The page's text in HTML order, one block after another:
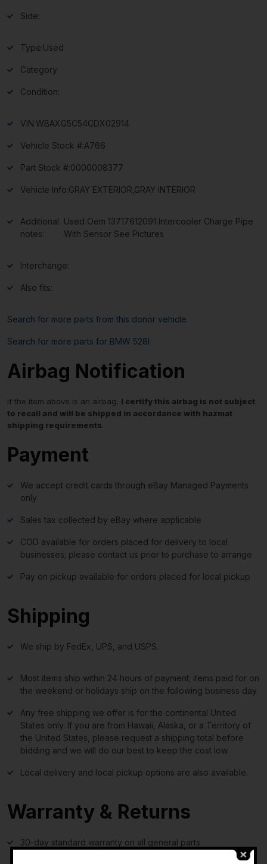
Side:
Type:Used
Category:
Condition:
VIN:WBAXG5C54CDX02914
Vehicle Stock #:A766
Part Stock #:0000008377
Vehicle Info:GRAY EXTERIOR,GRAY INTERIOR
Additional
notes:
Used Oem 13717612091 Intercooler Charge Pipe
With Sensor See Pictures
Interchange:
Also fits:
Search for more parts from this donor vehicle
Search for more parts for BMW 528I
Airbag Notification
If the item above is an airbag, I certify this airbag is not subject
to recall and will be shipped in accordance with hazmat
shipping requirements.
Payment
We accept credit cards through eBay Managed Payments
only
Sales tax collected by eBay where applicable
COD available for orders placed for delivery to local
businesses; please contact us prior to purchase to arrange
Pay on pickup available for orders placed for local pickup
Shipping
We ship by FedEx, UPS, and USPS.
Most items ship within 24 hours of payment; items paid for on
the weekend or holidays ship on the following business day.
Any free shipping we offer is for the continental United
States only. If you are from Hawaii, Alaska, or a Territory of
the United States, please request a shipping total before
bidding and we will do our best to keep the cost low.
Local delivery and local pickup options are also available.
Warranty & Returns
30-day standard warranty on all general parts